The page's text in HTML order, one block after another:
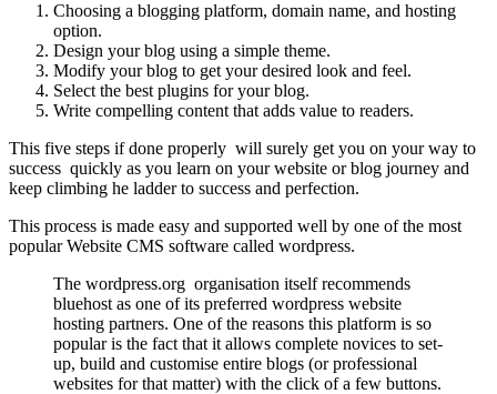
Choosing a blogging platform, domain name, and hosting
option.
Design your blog using a simple theme.
Modify your blog to get your desired look and feel.
Select the best plugins for your blog.
Write compelling content that adds value to readers.
This five steps if done properly will surely get you on your way to
success quickly as you learn on your website or blog journey and
keep climbing he ladder to success and perfection.
This process is made easy and supported well by one of the most
popular Website CMS software called wordpress.
The wordpress.org organisation itself recommends
bluehost as one of its preferred wordpress website
hosting partners. One of the reasons this platform is so
popular is the fact that it allows complete novices to set-
up, build and customise entire blogs (or professional
websites for that matter) with the click of a few buttons.